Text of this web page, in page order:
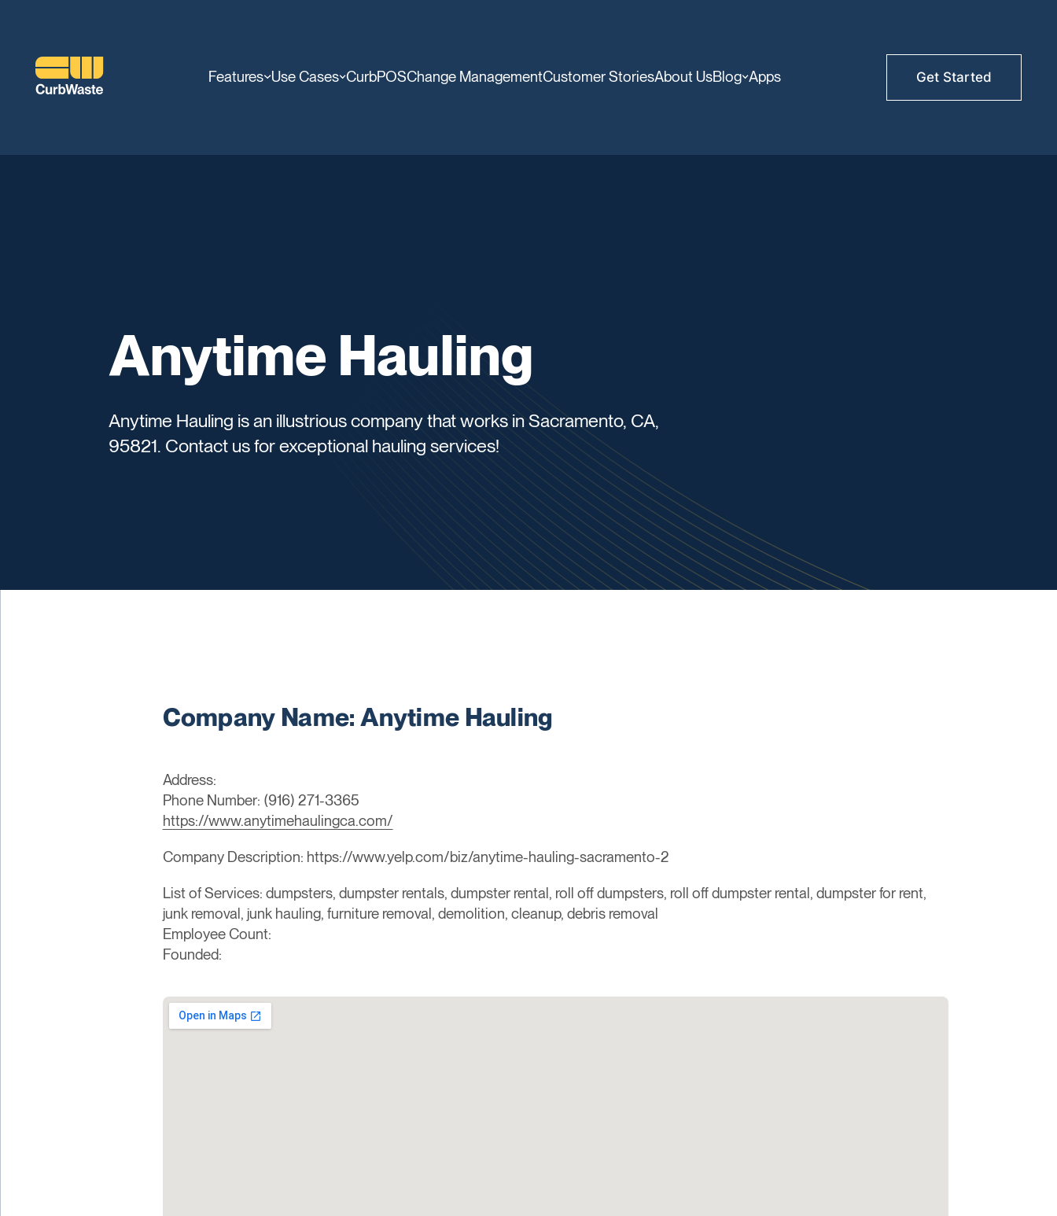
Features Use Cases CurbPOSChange ManagementCustomer StoriesAbout UsBlog Apps Get Started
Anytime Hauling
Anytime Hauling is an illustrious company that works in Sacramento, CA,
95821. Contact us for exceptional hauling services!
Company Name: Anytime Hauling
Address:
Phone Number: (916) 271-3365
https://www.anytimehaulingca.com/
Company Description: https://www.yelp.com/biz/anytime-hauling-sacramento-2
List of Services: dumpsters, dumpster rentals, dumpster rental, roll off dumpsters, roll off dumpster rental, dumpster for rent,
junk removal, junk hauling, furniture removal, demolition, cleanup, debris removal
Employee Count:
Founded: